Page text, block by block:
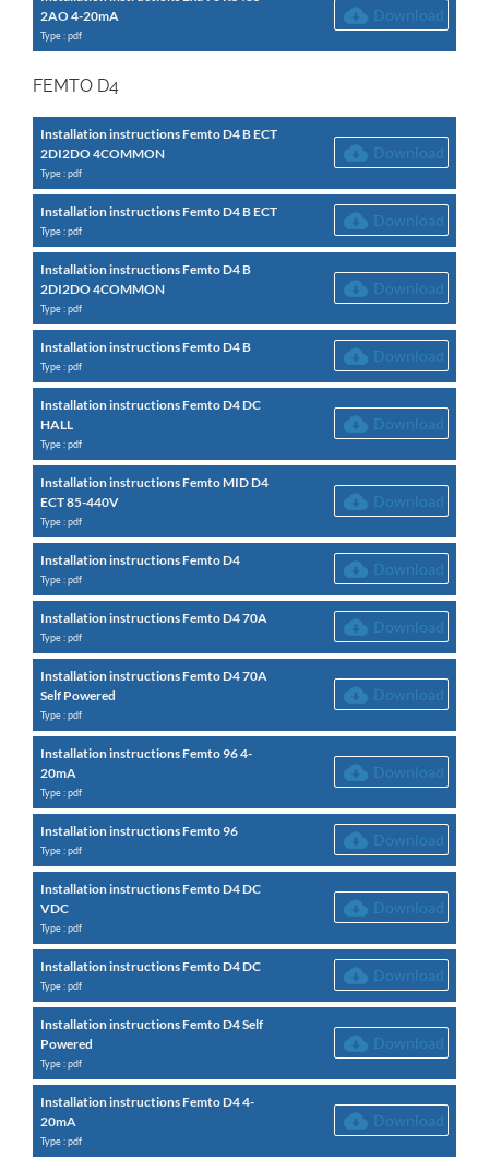
2AO 4-20mA
Type : pdf
Download
FEMTO D4
Installation instructions Femto D4 B ECT
2DI2DO 4COMMON
Type : pdf
Download
Installation instructions Femto D4 B ECT
Type : pdf
Download
Installation instructions Femto D4 B
2DI2DO 4COMMON
Type : pdf
Download
Installation instructions Femto D4 B
Type : pdf
Download
Installation instructions Femto D4 DC
HALL
Type : pdf
Download
Installation instructions Femto MID D4
ECT 85-440V
Type : pdf
Download
Installation instructions Femto D4
Type : pdf
Download
Installation instructions Femto D4 70A
Type : pdf
Download
Installation instructions Femto D4 70A
Self Powered
Type : pdf
Download
Installation instructions Femto 96 4-
20mA
Type : pdf
Download
Installation instructions Femto 96
Type : pdf
Download
Installation instructions Femto D4 DC
VDC
Type : pdf
Download
Installation instructions Femto D4 DC
Type : pdf
Download
Installation instructions Femto D4 Self
Powered
Type : pdf
Download
Installation instructions Femto D4 4-
20mA
Type : pdf
Download